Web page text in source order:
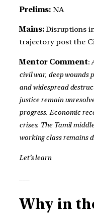
Prelims: NA
Mains:Disruptions
trajectory post the
Mentor Comment:
civil war, deep wounds
and widespread
justice remain
progress. Economic
crises. The Tamil
working class remains
Let’s learn
Why in